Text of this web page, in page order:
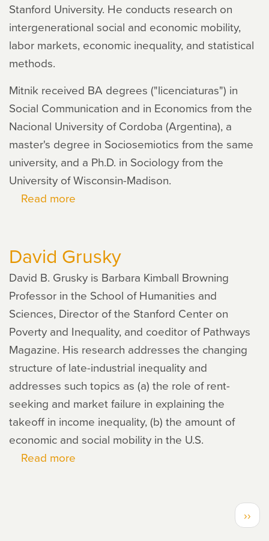
Stanford University. He conducts research on
intergenerational social and economic mobility,
labor markets, economic inequality, and statistical
methods.
Mitnik received BA degrees ("licenciaturas") in
Social Communication and in Economics from the
Nacional University of Cordoba (Argentina), a
master's degree in Sociosemiotics from the same
university, and a Ph.D. in Sociology from the
University of Wisconsin-Madison.
Read more
David Grusky
David B. Grusky is Barbara Kimball Browning
Professor in the School of Humanities and
Sciences, Director of the Stanford Center on
Poverty and Inequality, and coeditor of Pathways
Magazine. His research addresses the changing
structure of late-industrial inequality and
addresses such topics as (a) the role of rent-
seeking and market failure in explaining the
takeoff in income inequality, (b) the amount of
economic and social mobility in the U.S.
Read more
Next
page
››